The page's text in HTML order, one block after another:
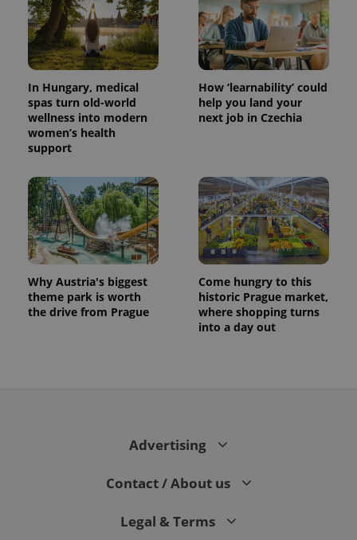
In Hungary, medical
spas turn old-world
wellness into modern
women’s health
support
How ‘learnability’ could
help you land your
next job in Czechia
Why Austria's biggest
theme park is worth
the drive from Prague
Come hungry to this
historic Prague market,
where shopping turns
into a day out
Advertising
Contact / About us
Legal & Terms
^eps_[0-9]+$